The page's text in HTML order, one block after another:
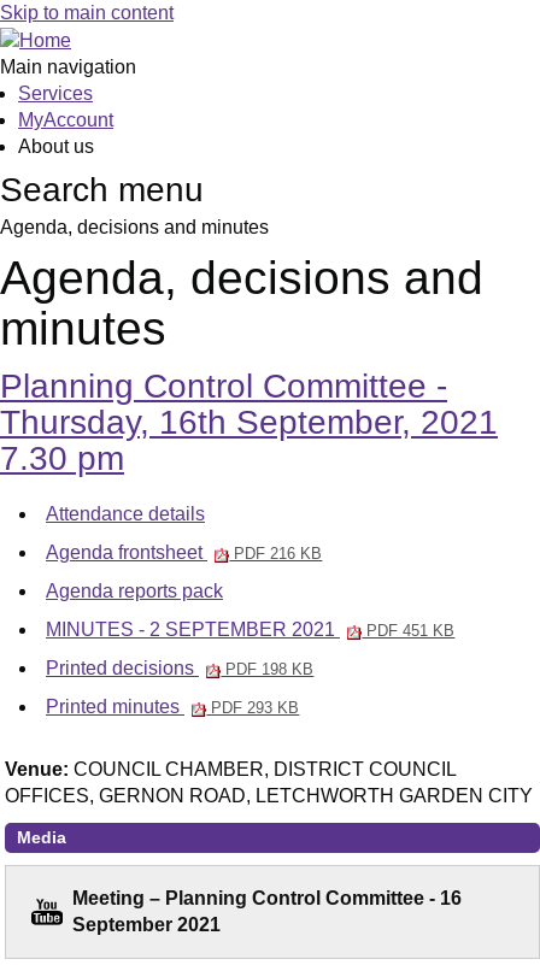
Skip to main content
Main navigation
Services
MyAccount
About us
Search menu
Agenda, decisions and minutes
Agenda, decisions and
minutes
Planning Control Committee -
Thursday, 16th September, 2021
7.30 pm
Attendance details
Agenda frontsheet
PDF 216 KB
Agenda reports pack
MINUTES - 2 SEPTEMBER 2021
PDF 451 KB
Printed decisions PDF 198 KB
Printed minutes PDF 293 KB
Venue:COUNCIL CHAMBER, DISTRICT COUNCIL
OFFICES, GERNON ROAD, LETCHWORTH GARDEN CITY
Media
Meeting – Planning Control Committee - 16
September 2021
item
item